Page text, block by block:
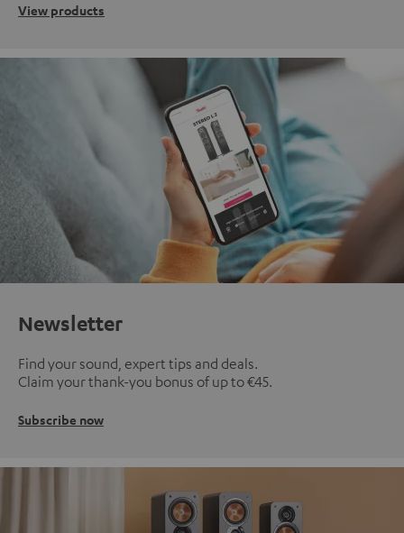
View products
Newsletter
Find your sound, expert tips and deals.
Claim your thank-you bonus of up to €45.
Subscribe now